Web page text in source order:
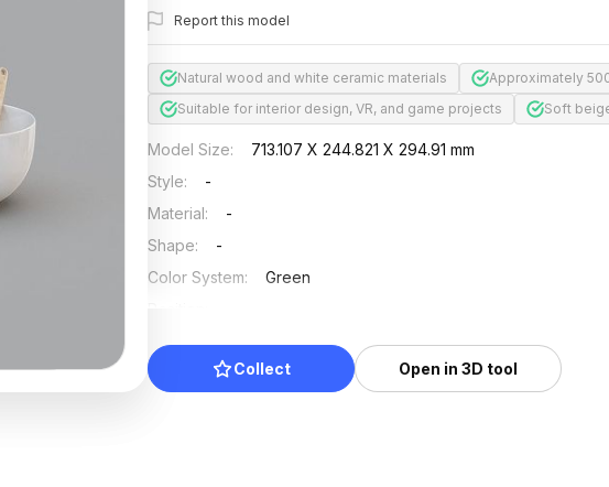
Report this model
Natural wood and white ceramic materials
Approximately
Suitable for interior design, VR, and game projects
Soft
Model Size:
713.107 X 244.821 X 294.91 mm
Style:
-
Material:
-
Shape:
-
Color System:
Green
Updated:
2025/07/25
Collect
Open in 3D tool